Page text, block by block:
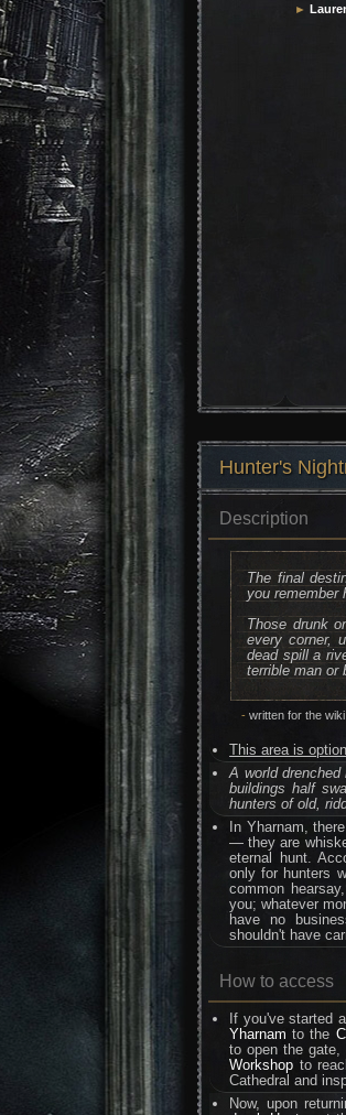
►
Hunter's
Description
The final
you remember
Those drunk
every corner,
dead spill a
terrible man or
- written for the
This area is
A world
buildings half
hunters of old,
In Yharnam,
— they are
eternal hunt.
only for hunters
common
you; whatever
have no
shouldn't have
How to access
If you've started
Yharnam to the
to open the
Workshop to
Cathedral and
Now, upon